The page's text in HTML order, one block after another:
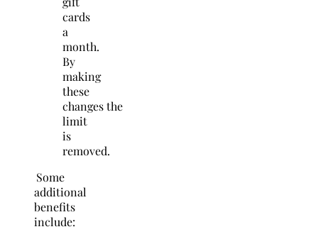
cards
a
month.
By
making
these
changes the
limit
is
removed.
Some
additional
benefits
include: